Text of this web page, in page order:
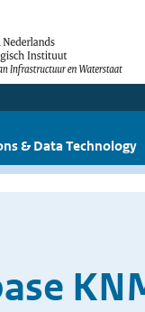
& Data Technology